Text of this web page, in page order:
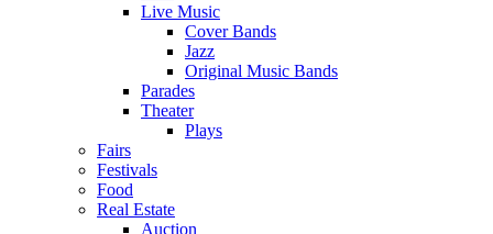
Live Music
Cover Bands
Jazz
Original Music Bands
Parades
Theater
Plays
Fairs
Festivals
Food
Real Estate
Auction